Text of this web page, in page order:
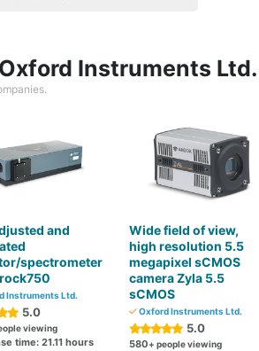
Instruments Ltd.
and
spectrometer
Instruments Ltd.
5.0
viewing
time: 21.11 hours
Wide field of view,
high resolution 5.5
megapixel sCMOS
camera Zyla 5.5
sCMOS
Oxford Instruments Ltd.
5.0
580+ people viewing